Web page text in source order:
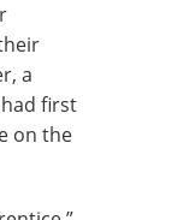
a
first
on the